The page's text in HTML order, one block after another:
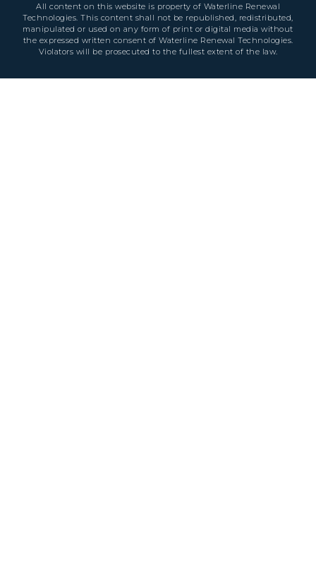
All content on this website is property of Waterline Renewal
Technologies. This content shall not be republished, redistributed,
manipulated or used on any form of print or digital media without
the expressed written consent of Waterline Renewal Technologies.
Violators will be prosecuted to the fullest extent of the law.